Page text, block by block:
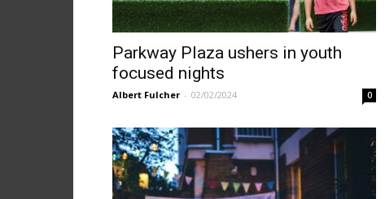
Parkway Plaza ushers in youth
focused nights
Albert Fulcher - 02/02/2024 0